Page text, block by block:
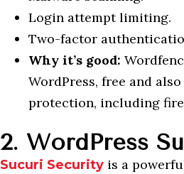
Login attempt limiting.
Two-factor
Why it’s good:
WordPress, free and
protection, including
2. WordPress
Sucuri Security is a